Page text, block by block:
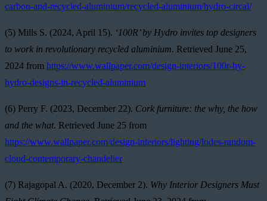
carbon-and-recycled-aluminium/recycled-aluminium/hydro-circal/
(5) Mills S. (2024, April 15). ‘100R’ by Hydro invites top designers
to work in revolutionary recycled aluminium. Retrieved June 25,
2024 from https://www.wallpaper.com/design-interiors/100r-by-
hydro-designs-in-recycled-aluminium
(6) Perry F. (2023, December 22). Cork furniture: the why, the how
and the what. Retrieved June 25 from
https://www.wallpaper.com/design-interiors/lighting/lodes-random-
cloud-contemporary-chandelier
(7) Rajagopal A. (2020, December 2). Why Interior Designers Must